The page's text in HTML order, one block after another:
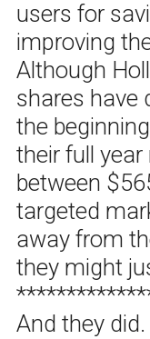
users for
improving
Although
shares have
the
their full
between
targeted
away from
they might
And they